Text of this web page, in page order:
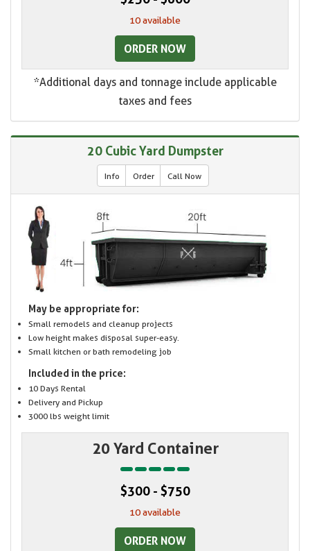
10 available
ORDER NOW
*Additional days and tonnage include applicable
taxes and fees
20 Cubic Yard Dumpster
Info Order Call Now
May be appropriate for:
Small remodels and cleanup projects
Low height makes disposal super-easy.
Small kitchen or bath remodeling job
Included in the price:
10 Days Rental
Delivery and Pickup
3000 lbs weight limit
20 Yard Container
$300 - $750
10 available
ORDER NOW